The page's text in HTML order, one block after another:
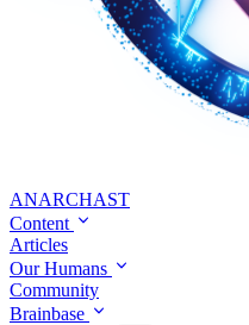
ANARCHAST
Content
Articles
Our Humans
Community
Brainbase